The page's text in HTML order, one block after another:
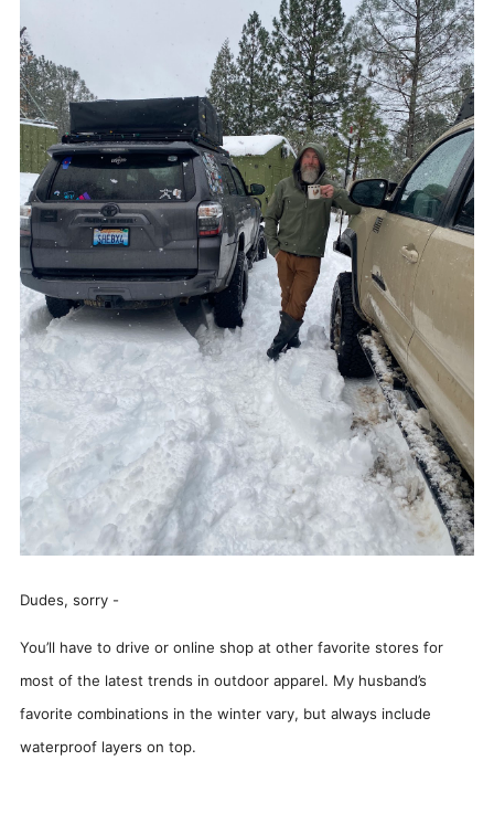
Dudes, sorry -
You’ll have to drive or online shop at other favorite stores for
most of the latest trends in outdoor apparel. My husband’s
favorite combinations in the winter vary, but always include
waterproof layers on top.